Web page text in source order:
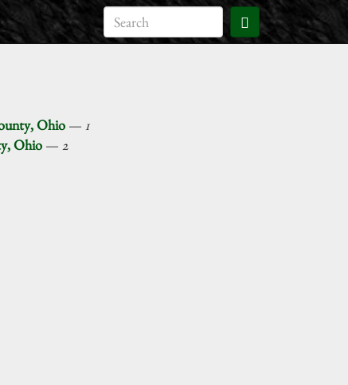
Ohio — 1
Ohio — 2